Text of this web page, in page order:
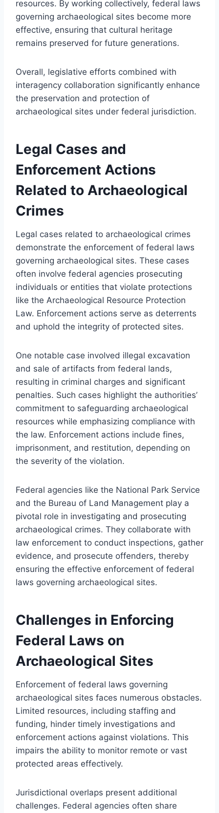
resources. By working collectively, federal laws
governing archaeological sites become more
effective, ensuring that cultural heritage
remains preserved for future generations.
Overall, legislative efforts combined with
interagency collaboration significantly enhance
the preservation and protection of
archaeological sites under federal jurisdiction.
Legal Cases and
Enforcement Actions
Related to Archaeological
Crimes
Legal cases related to archaeological crimes
demonstrate the enforcement of federal laws
governing archaeological sites. These cases
often involve federal agencies prosecuting
individuals or entities that violate protections
like the Archaeological Resource Protection
Law. Enforcement actions serve as deterrents
and uphold the integrity of protected sites.
One notable case involved illegal excavation
and sale of artifacts from federal lands,
resulting in criminal charges and significant
penalties. Such cases highlight the authorities’
commitment to safeguarding archaeological
resources while emphasizing compliance with
the law. Enforcement actions include fines,
imprisonment, and restitution, depending on
the severity of the violation.
Federal agencies like the National Park Service
and the Bureau of Land Management play a
pivotal role in investigating and prosecuting
archaeological crimes. They collaborate with
law enforcement to conduct inspections, gather
evidence, and prosecute offenders, thereby
ensuring the effective enforcement of federal
laws governing archaeological sites.
Challenges in Enforcing
Federal Laws on
Archaeological Sites
Enforcement of federal laws governing
archaeological sites faces numerous obstacles.
Limited resources, including staffing and
funding, hinder timely investigations and
enforcement actions against violations. This
impairs the ability to monitor remote or vast
protected areas effectively.
Jurisdictional overlaps present additional
challenges. Federal agencies often share